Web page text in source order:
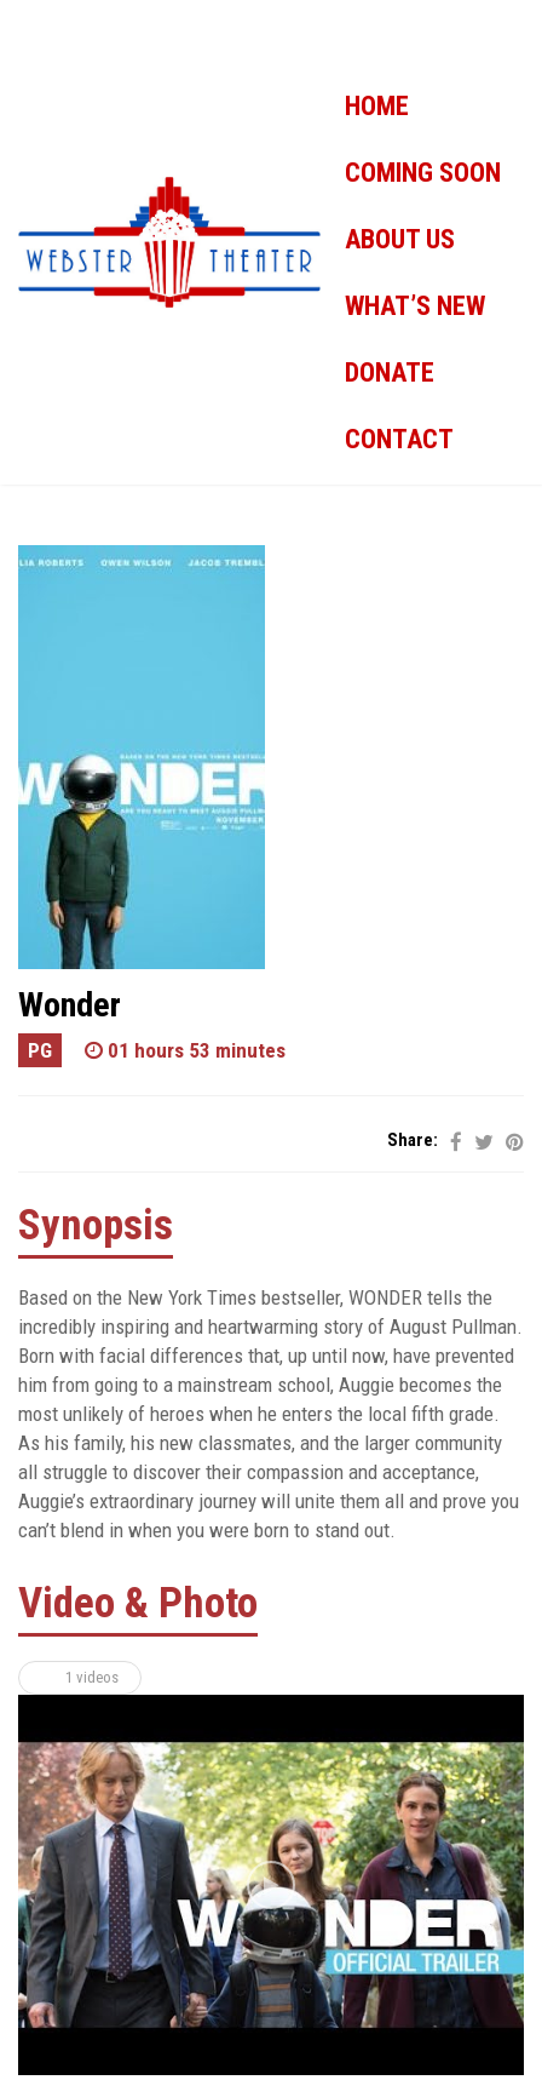
HOME
COMING SOON
ABOUT US
WHAT’S NEW
DONATE
CONTACT
Wonder
PG 01 hours 53 minutes
Share:
Synopsis
Based on the New York Times bestseller, WONDER tells the
incredibly inspiring and heartwarming story of August Pullman.
Born with facial differences that, up until now, have prevented
him from going to a mainstream school, Auggie becomes the
most unlikely of heroes when he enters the local fifth grade.
As his family, his new classmates, and the larger community
all struggle to discover their compassion and acceptance,
Auggie’s extraordinary journey will unite them all and prove you
can’t blend in when you were born to stand out.
Video & Photo
1 videos